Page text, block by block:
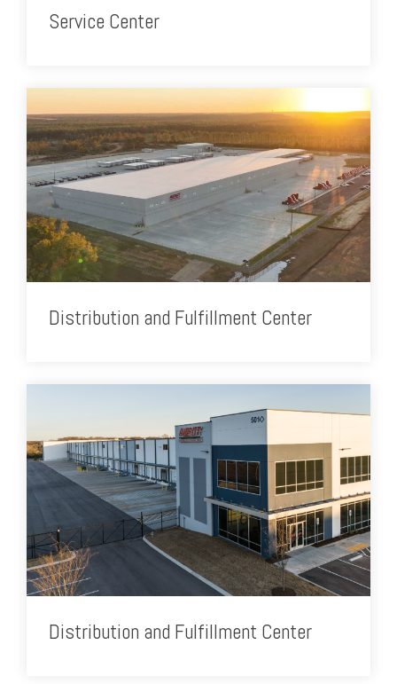
Service Center
Distribution and Fulfillment Center
Distribution and Fulfillment Center